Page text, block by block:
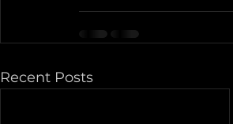
Recent Posts